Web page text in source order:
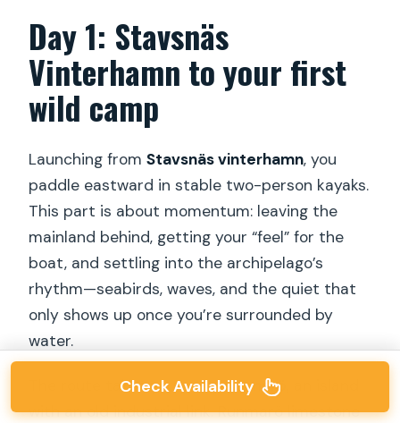
Day 1: Stavsnäs
Vinterhamn to your first
wild camp
Launching fromStavsnäs vinterhamn, you
paddle eastward in stable two-person kayaks.
This part is about momentum: leaving the
mainland behind, getting your “feel” for the
boat, and settling into the archipelago’s
rhythm—seabirds, waves, and the quiet that
only shows up once you’re surrounded by
water.
The route takes you pastRunmarö
with an old industrial link. Runmarö limestone
Check Availability